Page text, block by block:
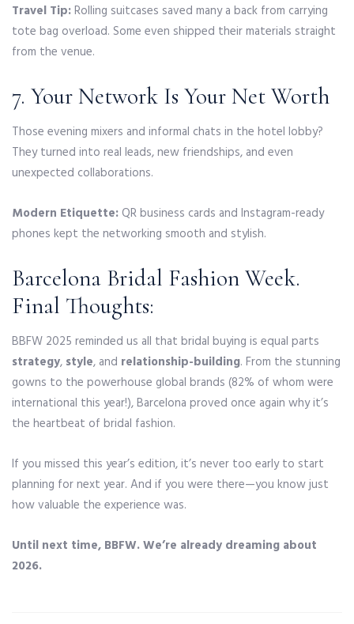
Travel Tip:Rolling suitcases saved many a back from carrying
tote bag overload. Some even shipped their materials straight
from the venue.
7. Your Network Is Your Net Worth
Those evening mixers and informal chats in the hotel lobby?
They turned into real leads, new friendships, and even
unexpected collaborations.
Modern Etiquette:QR business cards and Instagram-ready
phones kept the networking smooth and stylish.
Barcelona Bridal Fashion Week.
Final Thoughts:
BBFW 2025 reminded us all that bridal buying is equal parts
strategy, style, and relationship-building. From the stunning
gowns to the powerhouse global brands (82% of whom were
international this year!), Barcelona proved once again why it’s
the heartbeat of bridal fashion.
If you missed this year’s edition, it’s never too early to start
planning for next year. And if you were there—you know just
how valuable the experience was.
Until next time, BBFW. We’re already dreaming about
2026.